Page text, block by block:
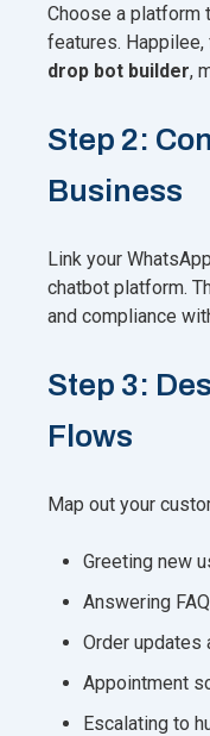
Choose a platform
features.
drop bot builder,
Step 2:
Business
Link your
chatbot platform.
and compliance
Step 3:
Flows
Map out your
Greeting new
Answering
Order updates
Appointment
Escalating to